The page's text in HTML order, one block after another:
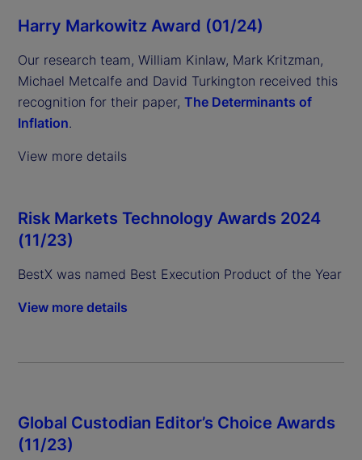
Harry Markowitz Award (01/24)
Our research team, William Kinlaw, Mark Kritzman,
Michael Metcalfe and David Turkington received this
recognition for their paper, The Determinants of
Inflation.
View more details
Risk Markets Technology Awards 2024
(11/23)
BestX was named Best Execution Product of the Year
View more details
Global Custodian Editor’s Choice Awards
(11/23)